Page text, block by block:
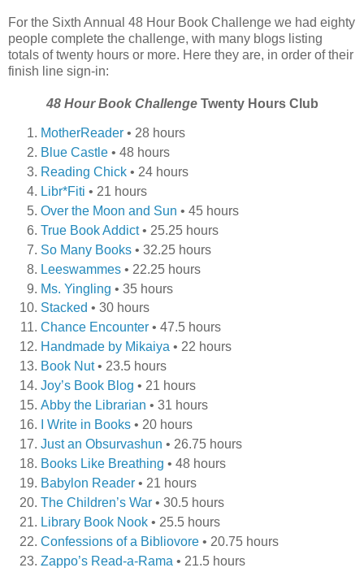
For the Sixth Annual 48 Hour Book Challenge we had eighty
people complete the challenge, with many blogs listing
totals of twenty hours or more. Here they are, in order of their
finish line sign-in:
48 Hour Book ChallengeTwenty Hours Club
MotherReader • 28 hours
Blue Castle • 48 hours
Reading Chick • 24 hours
Libr*Fiti • 21 hours
Over the Moon and Sun • 45 hours
True Book Addict• 25.25 hours
So Many Books • 32.25 hours
Leeswammes • 22.25 hours
Ms. Yingling • 35 hours
Stacked • 30 hours
Chance Encounter • 47.5 hours
Handmade by Mikaiya • 22 hours
Book Nut• 23.5 hours
Joy’s Book Blog • 21 hours
Abby the Librarian • 31 hours
I Write in Books • 20 hours
Just an Obsurvashun • 26.75 hours
Books Like Breathing • 48 hours
Babylon Reader • 21 hours
The Children’s War • 30.5 hours
Library Book Nook • 25.5 hours
Confessions of a Bibliovore • 20.75 hours
Zappo’s Read-a-Rama • 21.5 hours